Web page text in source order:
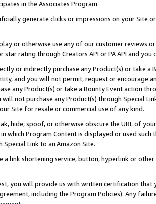
in the Associates Program.
generate clicks or impressions on your Site
or otherwise use any of our customer reviews
star rating through Creators API or PA API and
or indirectly purchase any Product(s) or take
and you will not permit, request or encourage
any Product(s) or take a Bounty Event action
will not purchase any Product(s) through Special
Site for resale or commercial use of any kind.
hide, spoof, or otherwise obscure the URL of
which Program Content is displayed or used
Special Link to an Amazon Site.
a link shortening service, button, hyperlink or
you will provide us with written certification
including the Program Policies). Any